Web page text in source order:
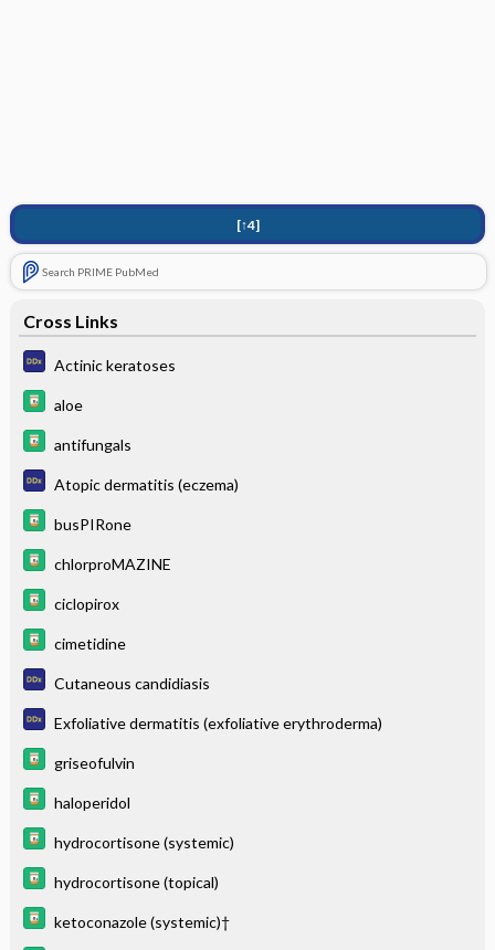
[↑4]
Search PRIME PubMed
Cross Links
Actinic keratoses
aloe
antifungals
Atopic dermatitis (eczema)
busPIRone
chlorproMAZINE
ciclopirox
cimetidine
Cutaneous candidiasis
Exfoliative dermatitis (exfoliative erythroderma)
griseofulvin
haloperidol
hydrocortisone (systemic)
hydrocortisone (topical)
ketoconazole (systemic)†